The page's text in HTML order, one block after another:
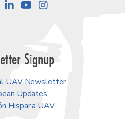
LinkedInYouTube
Signup
UAV Newsletter
Updates
Hispana UAV